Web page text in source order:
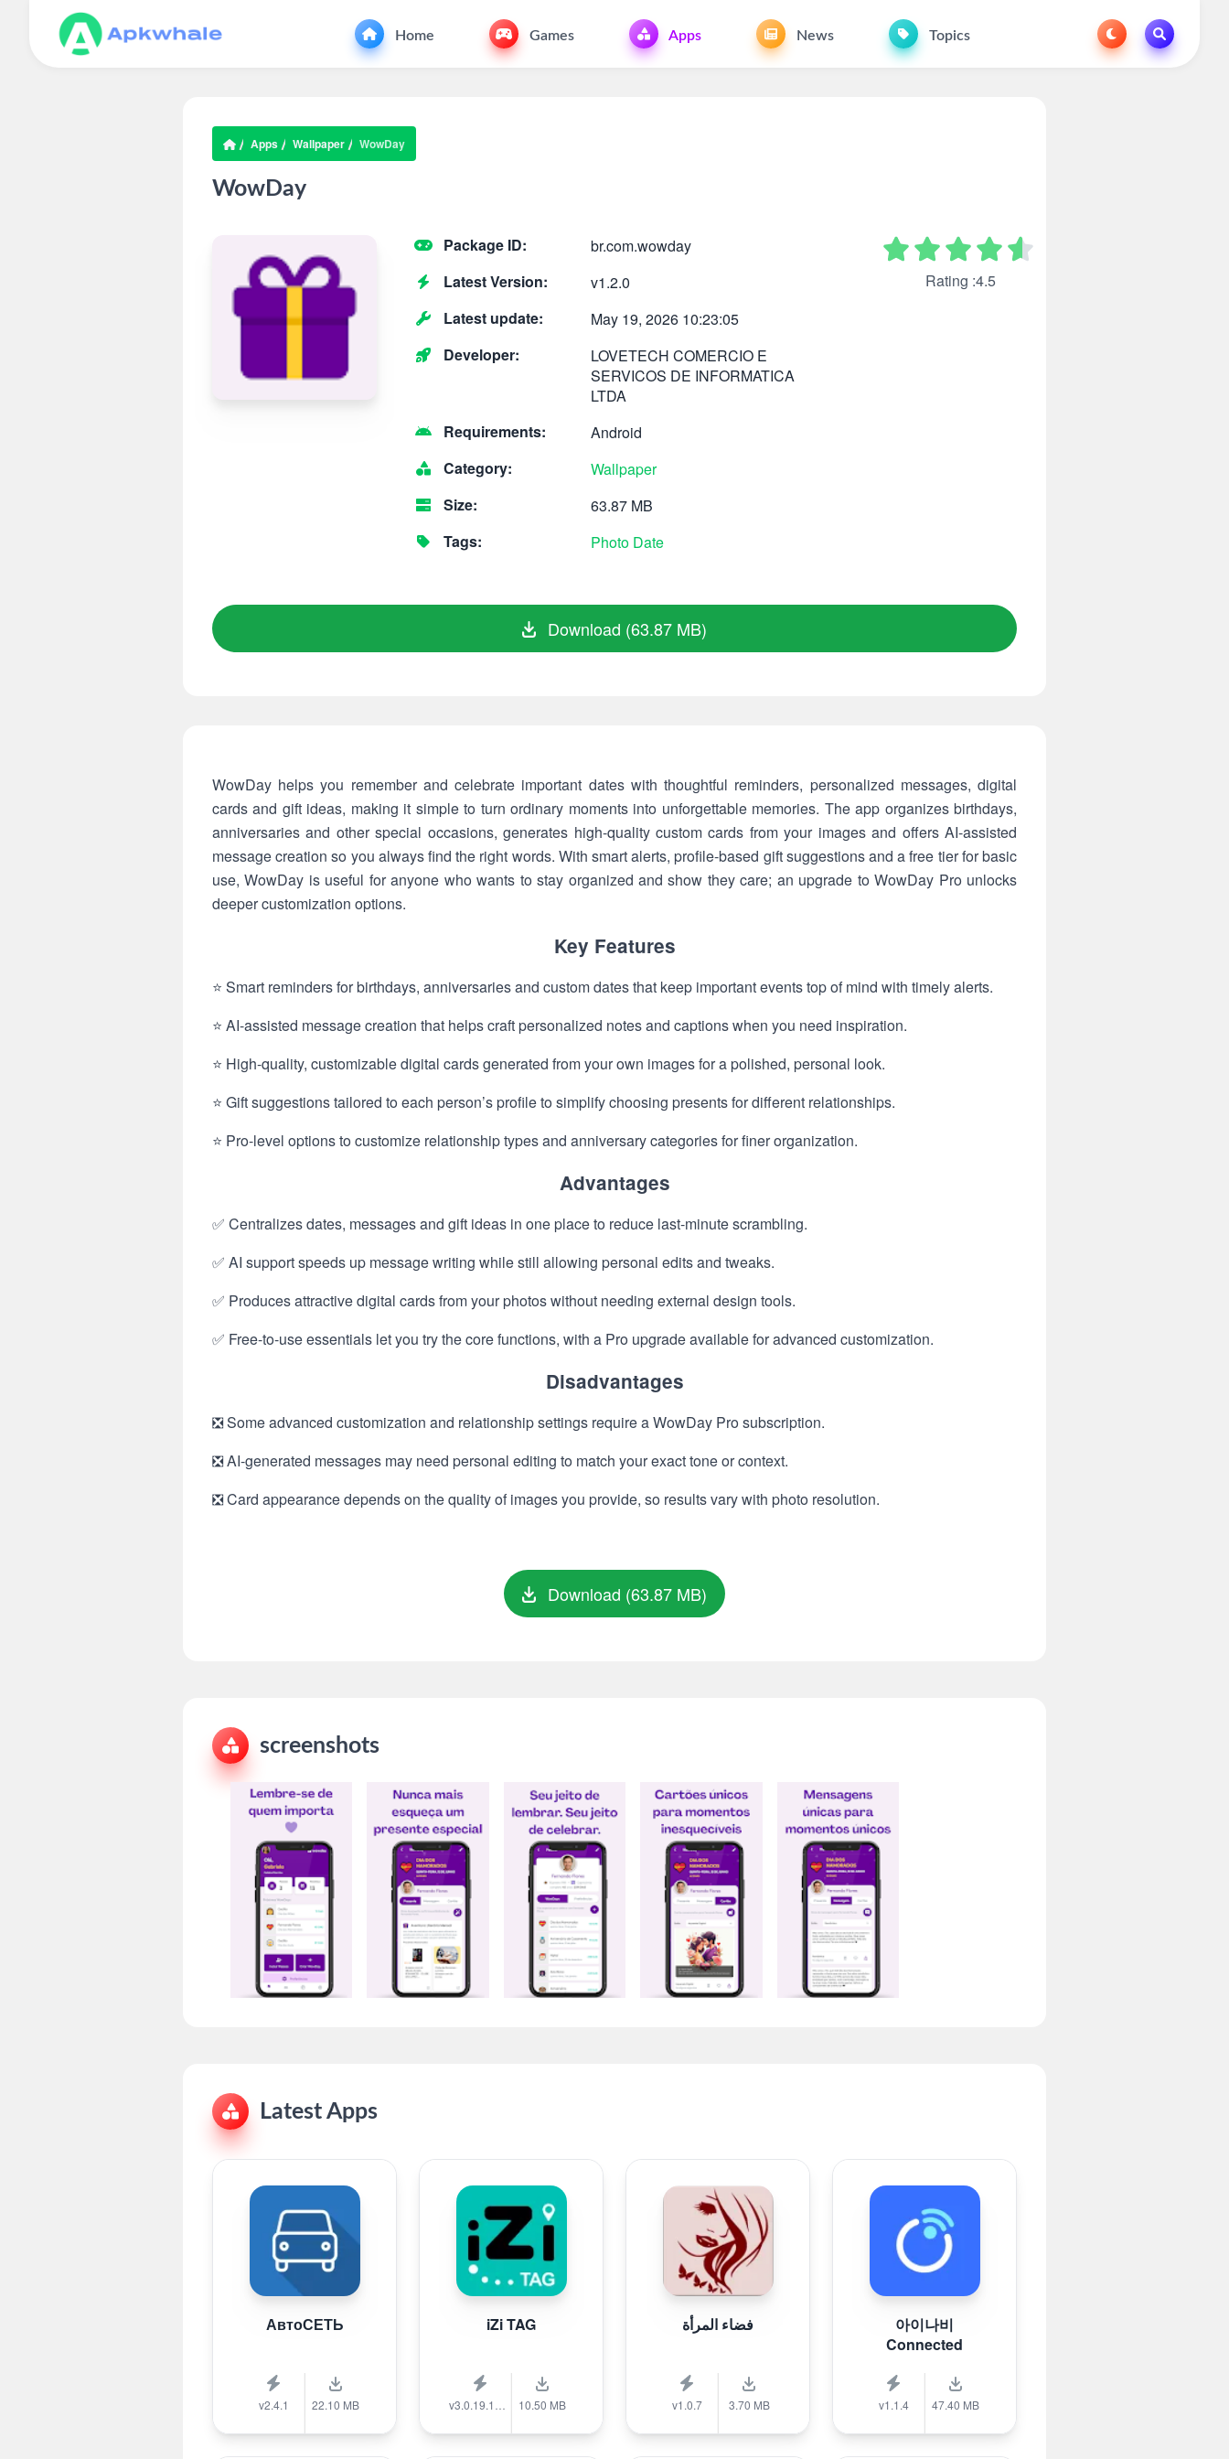
Home Games Apps News Topics
Apps Wallpaper WowDay
WowDay
Package ID:
br.com.wowday
Latest Version:
v1.2.0
Latest update:
May 19, 2026 10:23:05
Developer:
LOVETECH COMERCIO E
SERVICOS DE INFORMATICA
LTDA
Requirements:
Android
Category:
Wallpaper
Size:
63.87 MB
Tags:
Photo Date
Rating :4.5
Download (63.87 MB)
WowDay helps you remember and celebrate important dates with thoughtful reminders, personalized messages, digital
cards and gift ideas, making it simple to turn ordinary moments into unforgettable memories. The app organizes birthdays,
anniversaries and other special occasions, generates high-quality custom cards from your images and offers AI-assisted
message creation so you always find the right words. With smart alerts, profile-based gift suggestions and a free tier for basic
use, WowDay is useful for anyone who wants to stay organized and show they care; an upgrade to WowDay Pro unlocks
deeper customization options.
Key Features
⭐ Smart reminders for birthdays, anniversaries and custom dates that keep important events top of mind with timely alerts.
⭐ AI-assisted message creation that helps craft personalized notes and captions when you need inspiration.
⭐ High-quality, customizable digital cards generated from your own images for a polished, personal look.
⭐ Gift suggestions tailored to each person’s profile to simplify choosing presents for different relationships.
⭐ Pro-level options to customize relationship types and anniversary categories for finer organization.
Advantages
✅ Centralizes dates, messages and gift ideas in one place to reduce last-minute scrambling.
✅ AI support speeds up message writing while still allowing personal edits and tweaks.
✅ Produces attractive digital cards from your photos without needing external design tools.
✅ Free-to-use essentials let you try the core functions, with a Pro upgrade available for advanced customization.
Disadvantages
❎ Some advanced customization and relationship settings require a WowDay Pro subscription.
❎ AI-generated messages may need personal editing to match your exact tone or context.
❎ Card appearance depends on the quality of images you provide, so results vary with photo resolution.
Download (63.87 MB)
screenshots
Latest Apps
АвтоСЕТЬ
v2.4.1 22.10 MB
iZi TAG
10.50 MB
فضاء المرأة
v1.0.7 3.70 MB
아이나비
Connected
v1.1.4 47.40 MB